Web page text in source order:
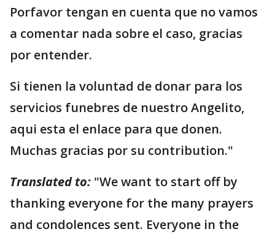
Porfavor tengan en cuenta que no vamos
a comentar nada sobre el caso, gracias
por entender.
Si tienen la voluntad de donar para los
servicios funebres de nuestro Angelito,
aqui esta el enlace para que donen.
Muchas gracias por su contribution."
Translated to: "We want to start off by
thanking everyone for the many prayers
and condolences sent. Everyone in the